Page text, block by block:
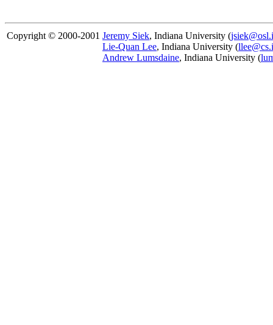
Copyright © 2000-2001 Jeremy Siek, Indiana University (
Lie-Quan Lee, Indiana University (
Andrew Lumsdaine, Indiana University (